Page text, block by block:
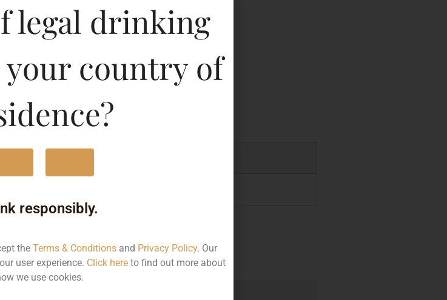
: Whiskey
(Karnataka)
:Whiskey
legal drinking
country of
responsibly.
the Terms & Conditionsand Privacy Policy. Our
user experience. Click hereto find out more about
we use cookies.